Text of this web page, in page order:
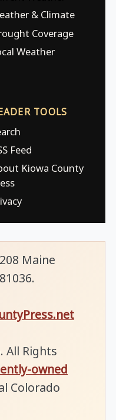
& Climate
Coverage
Weather
TOOLS
Feed
Kiowa County
Maine
All Rights
owned
Colorado